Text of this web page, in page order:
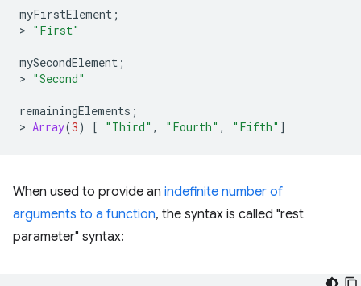
myFirstElement ;
> "First"
mySecondElement ;
> "Second"
remainingElements ;
> Array(3) [ "Third" , "Fourth" , "Fifth" ]
When used to provide an indefinite number of
arguments to a function, the syntax is called "rest
parameter" syntax: